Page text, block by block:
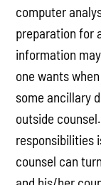
computer
preparation for
information
one wants
some ancillary
outside
responsibilities
counsel can